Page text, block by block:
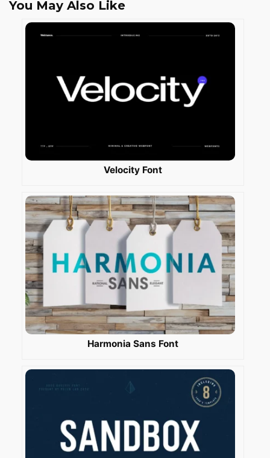
You May Also Like
Velocity Font
Harmonia Sans Font